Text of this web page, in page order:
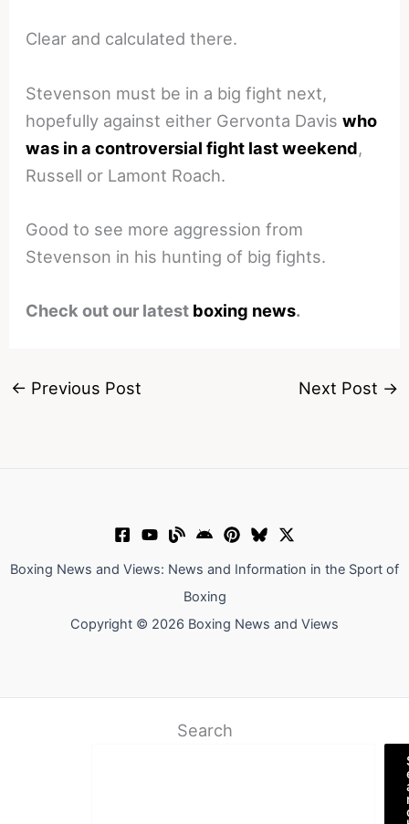
Clear and calculated there.
Stevenson must be in a big fight next,
hopefully against either Gervonta Daviswho
was in a controversial fight last weekend,
Russell or Lamont Roach.
Good to see more aggression from
Stevenson in his hunting of big fights.
Check out our latest boxing news.
← Previous Post Next Post →
Boxing News and Views: News and Information in the Sport of
Boxing
Copyright © 2026 Boxing News and Views
Search